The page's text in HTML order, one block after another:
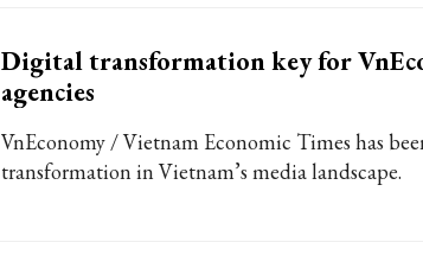
Digital transformation key for
agencies
VnEconomy / Vietnam Economic Times has
transformation in Vietnam’s media landscape.